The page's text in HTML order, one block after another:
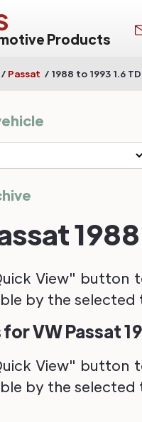
Products
/ Passat / 1988 to 1993 1.6
View" button
by the selected
VW Passat
View" button
by the selected